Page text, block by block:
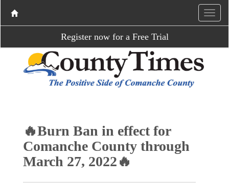
Register now for a Free Trial
🔥Burn Ban in effect for
Comanche County through
March 27, 2022🔥